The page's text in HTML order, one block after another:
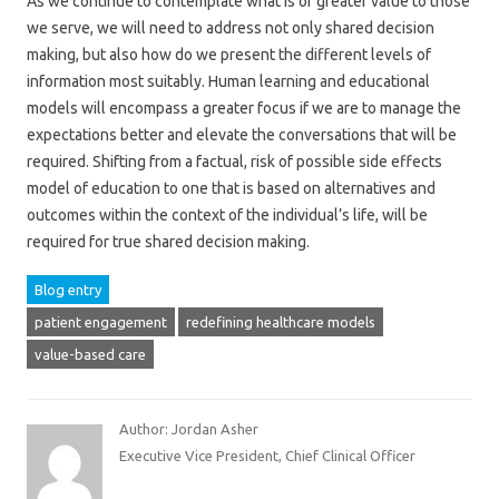
we serve, we will need to address not only shared decision
making, but also how do we present the different levels of
information most suitably. Human learning and educational
models will encompass a greater focus if we are to manage the
expectations better and elevate the conversations that will be
required. Shifting from a factual, risk of possible side effects
model of education to one that is based on alternatives and
outcomes within the context of the individual’s life, will be
required for true shared decision making.
Blog entry
patient engagement redefining healthcare models
value-based care
Author: Jordan Asher
Executive Vice President, Chief Clinical Officer